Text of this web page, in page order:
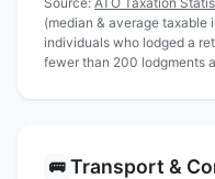
(median & average taxable
individuals who lodged a
fewer than 200 lodgments
🚌 Transport &